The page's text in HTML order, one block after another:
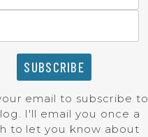
email to subscribe to
I'll email you once a
to let you know about